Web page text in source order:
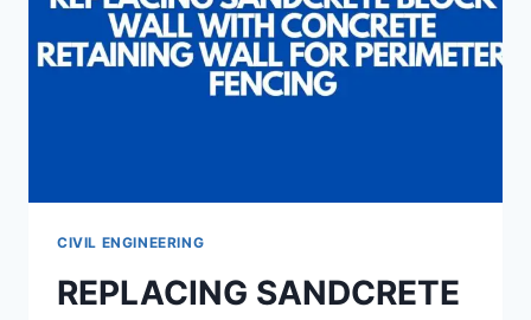
DELIVERY
CIVIL ENGINEERING
REPLACING SANDCRETE